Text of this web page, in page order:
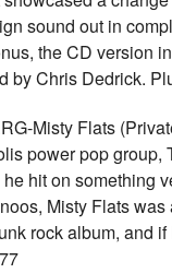
sound out in
the CD version
by Chris Dedrick.
Misty Flats
power pop group,
he hit on something
Misty Flats
rock album, and